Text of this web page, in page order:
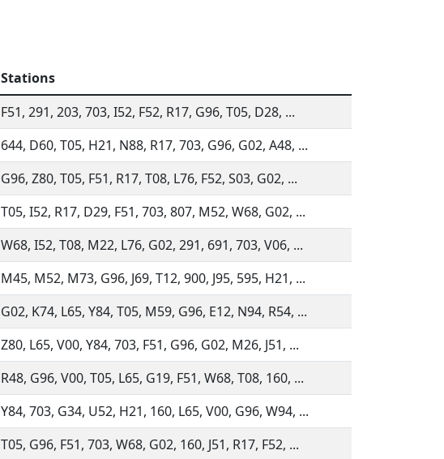
Stations
F51, 291, 203, 703, I52, F52, R17, G96, T05, D28, ...
644, D60, T05, H21, N88, R17, 703, G96, G02, A48, ...
G96, Z80, T05, F51, R17, T08, L76, F52, S03, G02, ...
T05, I52, R17, D29, F51, 703, 807, M52, W68, G02, ...
W68, I52, T08, M22, L76, G02, 291, 691, 703, V06, ...
M45, M52, M73, G96, J69, T12, 900, J95, 595, H21, ...
G02, K74, L65, Y84, T05, M59, G96, E12, N94, R54, ...
Z80, L65, V00, Y84, 703, F51, G96, G02, M26, J51, ...
R48, G96, V00, T05, L65, G19, F51, W68, T08, 160, ...
Y84, 703, G34, U52, H21, 160, L65, V00, G96, W94, ...
T05, G96, F51, 703, W68, G02, 160, J51, R17, F52, ...